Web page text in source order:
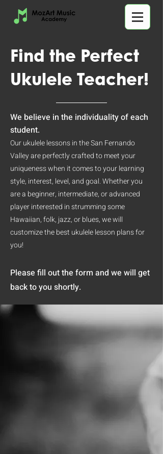
Find the Perfect
Ukulele Teacher!
We believe in the individuality of each
student.
Our ukulele lessons in the San Fernando
Valley are perfectly crafted to meet your
uniqueness when it comes to your learning
style, interest, level, and goal. Whether you
are a beginner, intermediate, or advanced
player interested in strumming some
Hawaiian, folk, jazz, or blues, we will
customize the best ukulele lesson plans for
you!
Please fill out the form and we will get
back to you shortly.